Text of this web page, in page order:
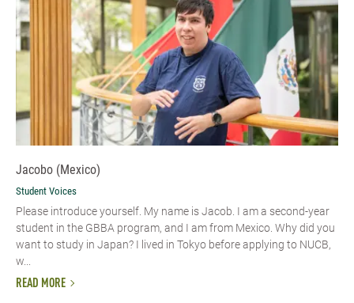
Jacobo (Mexico)
Student Voices
Please introduce yourself.​ My name is Jacob. I am a second-year
student in the GBBA program, and I am from Mexico. Why did you
want to study in Japan? I lived in Tokyo before applying to NUCB,
w...
READ MORE